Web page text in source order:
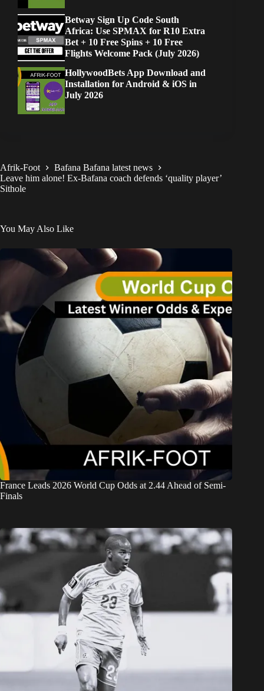
Betway Sign Up Code South
Africa: Use SPMAX for R10 Extra
Bet + 10 Free Spins + 10 Free
Flights Welcome Pack (July 2026)
HollywoodBets App Download and
Installation for Android & iOS in
July 2026
Afrik-Foot
Bafana Bafana latest news
Leave him alone! Ex-Bafana coach defends ‘quality player’
Sithole
You May Also Like
France Leads 2026 World Cup Odds at 2.44 Ahead of Semi-
Finals